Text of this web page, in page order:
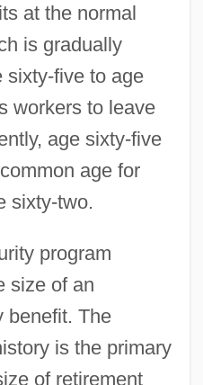
at the normal
is gradually
sixty-five to age
workers to leave
age sixty-five
age for
sixty-two.
program
size of an
benefit. The
is the primary
of retirement